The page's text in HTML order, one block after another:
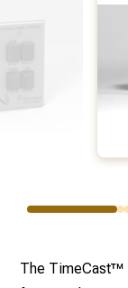
The TimeCast™